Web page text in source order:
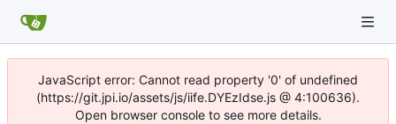
JavaScript error: Cannot read property '0' of undefined
(https://git.jpi.io/assets/js/iife.DYEzIdse.js @ 4:100636).
Open browser console to see more details.